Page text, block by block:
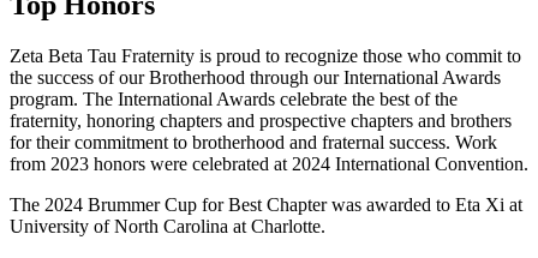
Zeta Beta Tau Fraternity is proud to recognize those who commit to
the success of our Brotherhood through our International Awards
program. The International Awards celebrate the best of the
fraternity, honoring chapters and prospective chapters and brothers
for their commitment to brotherhood and fraternal success. Work
from 2023 honors were celebrated at 2024 International Convention.
The 2024 Brummer Cup for Best Chapter was awarded to Eta Xi at
University of North Carolina at Charlotte.